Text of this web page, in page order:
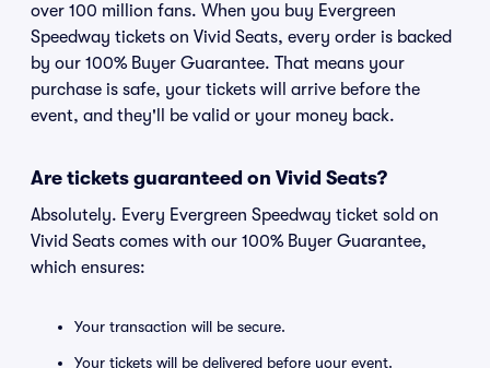
over 100 million fans. When you buy Evergreen
Speedway tickets on Vivid Seats, every order is backed
by our 100% Buyer Guarantee. That means your
purchase is safe, your tickets will arrive before the
event, and they'll be valid or your money back.
Are tickets guaranteed on Vivid Seats?
Absolutely. Every Evergreen Speedway ticket sold on
Vivid Seats comes with our 100% Buyer Guarantee,
which ensures:
Your transaction will be secure.
Your tickets will be delivered before your event.